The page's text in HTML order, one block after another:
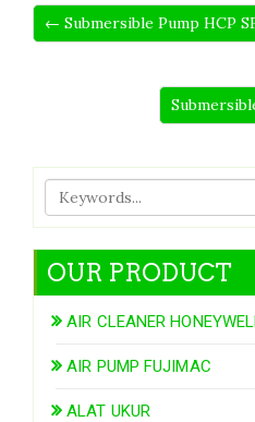
← Submersible Pump HCP
OUR PRODUCT
AIR CLEANER
AIR PUMP FUJIMAC
ALAT UKUR